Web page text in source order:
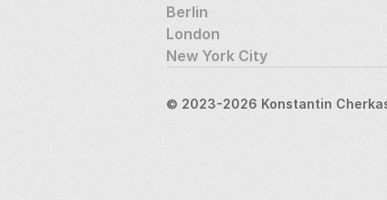
Berlin
London
New York City
© 2023-2026 Konstantin